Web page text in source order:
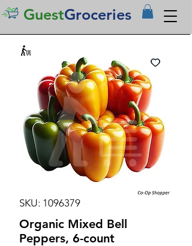
GuestGroceries
SKU: 1096379
Organic Mixed Bell
Peppers, 6-count